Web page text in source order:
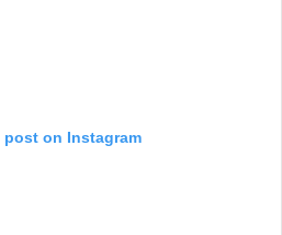
post on Instagram